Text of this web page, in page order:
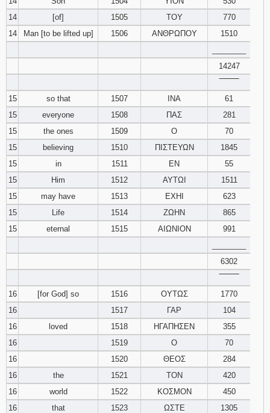
14
[of] 1505 ΤΟΥ
770
14
Man [to be lifted up] 1506 ΑΝΘΡΩΠΟΥ
1510
14247
15
so that 1507 ΙΝΑ
61
15
everyone 1508 ΠΑΣ
281
15
the ones 1509 Ο
70
15
believing 1510 ΠΙΣΤΕΥΩΝ
1845
15
in 1511 ΕΝ
55
15
Him 1512 ΑΥΤΩΙ
1511
15
may have 1513 ΕΧΗΙ
623
15
Life 1514 ΖΩΗΝ
865
15
eternal 1515 ΑΙΩΝΙΟΝ
991
6302
16
[for God] so 1516 ΟΥΤΩΣ
1770
16
1517 ΓΑΡ
104
16
loved 1518 ΗΓΑΠΗΣΕΝ
355
16
1519 Ο
70
16
1520 ΘΕΟΣ
284
16
the 1521 ΤΟΝ
420
16
world 1522 ΚΟΣΜΟΝ
450
16
that 1523 ΩΣΤΕ
1305